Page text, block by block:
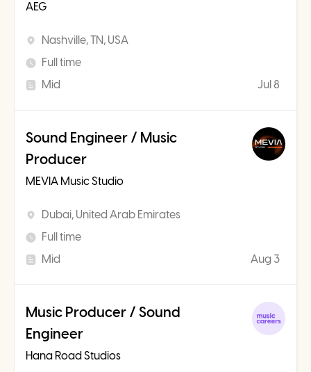
AEG
Nashville, TN, USA
Full time
Mid
Jul 8
Sound Engineer / Music
Producer
MEVIA Music Studio
Dubai, United Arab Emirates
Full time
Mid
Aug 3
Music Producer / Sound
Engineer
Hana Road Studios